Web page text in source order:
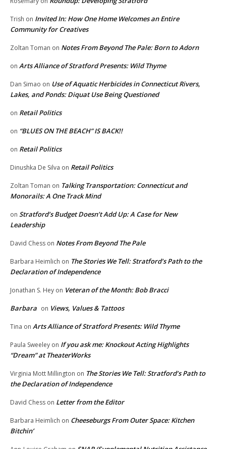
Trish on Invited In: How One Home Welcomes an Entire
Community for Creatives
Zoltan Toman on Notes From Beyond The Pale: Born to Adorn
on Arts Alliance of Stratford Presents: Wild Thyme
Dan Simao on Use of Aquatic Herbicides in Connecticut Rivers,
Lakes, and Ponds: Diquat Use Being Questioned
on Retail Politics
on “BLUES ON THE BEACH” IS BACK!!
on Retail Politics
Dinushka De Silva on Retail Politics
Zoltan Toman on Talking Transportation: Connecticut and
Monorails: A One Track Mind
on Stratford’s Budget Doesn’t Add Up: A Case for New
Leadership
David Chess on Notes From Beyond The Pale
Barbara Heimlich on The Stories We Tell: Stratford’s Path to the
Declaration of Independence
Jonathan S. Hey on Veteran of the Month: Bob Bracci
Barbara on Views, Values & Tattoos
Tina on Arts Alliance of Stratford Presents: Wild Thyme
Paula Sweeley on If you ask me: Knockout Acting Highlights
“Dream” at TheaterWorks
Virginia Mott Millington on The Stories We Tell: Stratford’s Path to
the Declaration of Independence
David Chess on Letter from the Editor
Barbara Heimlich on Cheeseburgs From Outer Space: Kitchen
Bitchin’